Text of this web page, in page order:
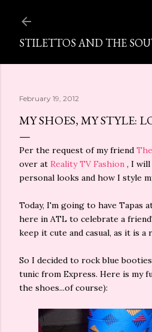
STILETTOS AND THE
February 19, 2012
MY SHOES, MY STYLE:
Per the request of my friend
over at Reality TV Fashion , I will
personal looks and how I style
Today, I'm going to have Tapas
here in ATL to celebrate a
keep it cute and casual, as it is a
So I decided to rock blue
tunic from Express. Here is my
the shoes...of course):